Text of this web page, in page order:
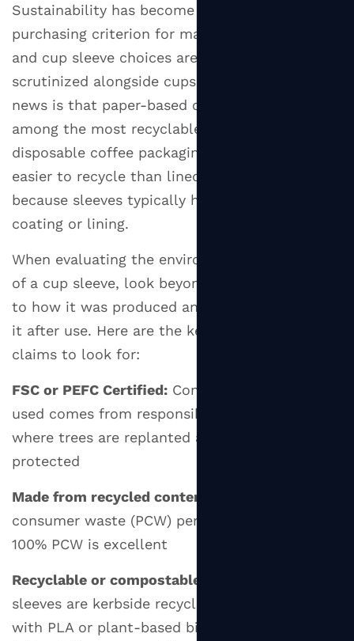
Sustainability has become a genuine
purchasing criterion for many coffee drinkers,
and cup sleeve choices are increasingly
scrutinized alongside cups and lids. The good
news is that paper-based cup sleeves are
among the most recyclable pieces of
disposable coffee packaging available — far
easier to recycle than lined paper cups,
because sleeves typically have no plastic
coating or lining.
When evaluating the environmental credentials
of a cup sleeve, look beyond the material itself
to how it was produced and what happens to
it after use. Here are the key certifications and
claims to look for:
FSC or PEFC Certified: Confirms the paper
used comes from responsibly managed forests
where trees are replanted and ecosystems are
protected
Made from recycled content:
consumer waste (PCW) percentages — 80–
100% PCW is excellent
Recyclable or compostable:
sleeves are kerbside recyclable; those made
with PLA or plant-based binders may be